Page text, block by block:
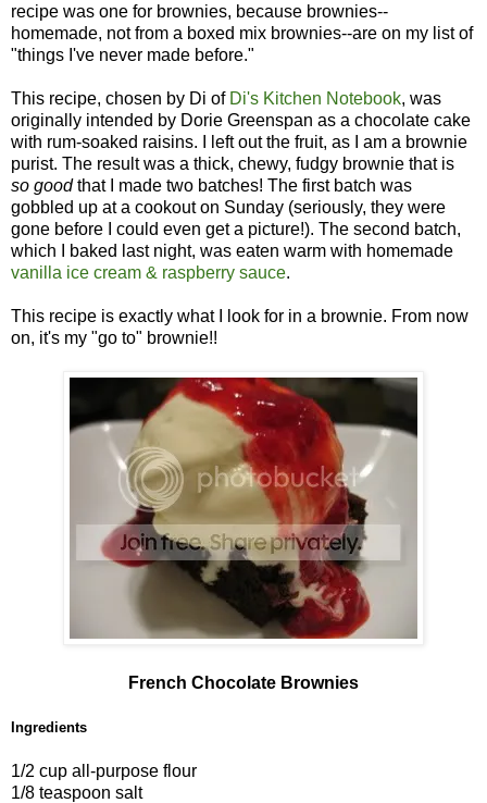
recipe was one for brownies, because brownies--
homemade, not from a boxed mix brownies--are on my list of
"things I've never made before."
This recipe, chosen by Di of Di's Kitchen Notebook, was
originally intended by Dorie Greenspan as a chocolate cake
with rum-soaked raisins. I left out the fruit, as I am a brownie
purist. The result was a thick, chewy, fudgy brownie that is
so goodthat I made two batches! The first batch was
gobbled up at a cookout on Sunday (seriously, they were
gone before I could even get a picture!). The second batch,
which I baked last night, was eaten warm with homemade
vanilla ice cream & raspberry sauce.
This recipe is exactly what I look for in a brownie. From now
on, it's my "go to" brownie!!
French Chocolate Brownies
Ingredients
1/2 cup all-purpose flour
1/8 teaspoon salt